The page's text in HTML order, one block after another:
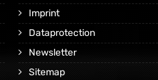
Imprint
Dataprotection
Newsletter
Sitemap